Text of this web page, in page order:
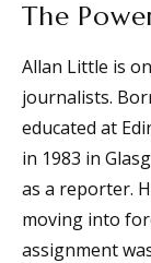
The
Allan Little is
journalists.
educated at
in 1983 in
as a reporter.
moving into
assignment